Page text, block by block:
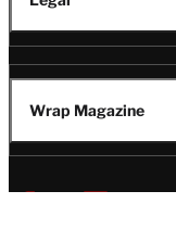
Wrap Magazine